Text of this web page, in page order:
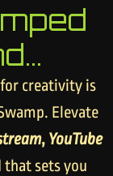
creativity is
Elevate
, YouTube
sets you